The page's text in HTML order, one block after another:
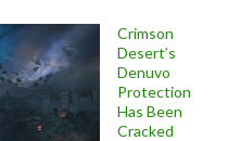
Crimson
Desert’s
Denuvo
Protection
Has Been
Cracked